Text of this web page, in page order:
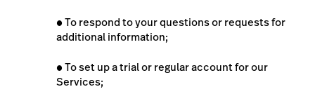
●To respond to your questions or requests for
additional information;
●To set up a trial or regular account for our
Services;